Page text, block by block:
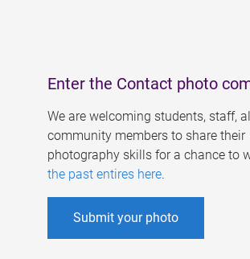
Enter the Contact photo
We are welcoming students, staff,
community members to share their
photography skills for a chance to
the past entires here.
Submit your photo